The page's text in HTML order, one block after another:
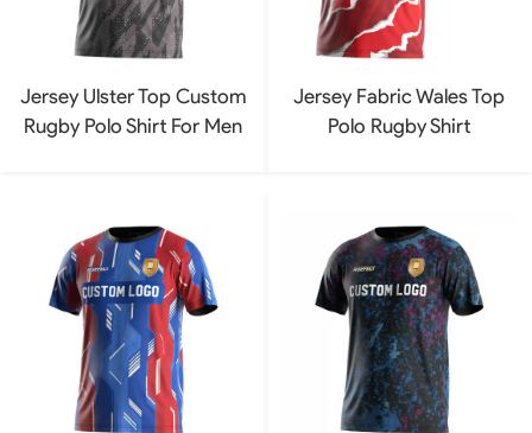
Jersey Ulster Top Custom
Rugby Polo Shirt For Men
Jersey Fabric Wales Top
Polo Rugby Shirt